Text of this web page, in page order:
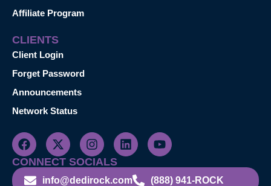
Affiliate Program
CLIENTS
Client Login
Forget Password
Announcements
Network Status
CONNECT SOCIALS
info@dedirock.com (888) 941-ROCK